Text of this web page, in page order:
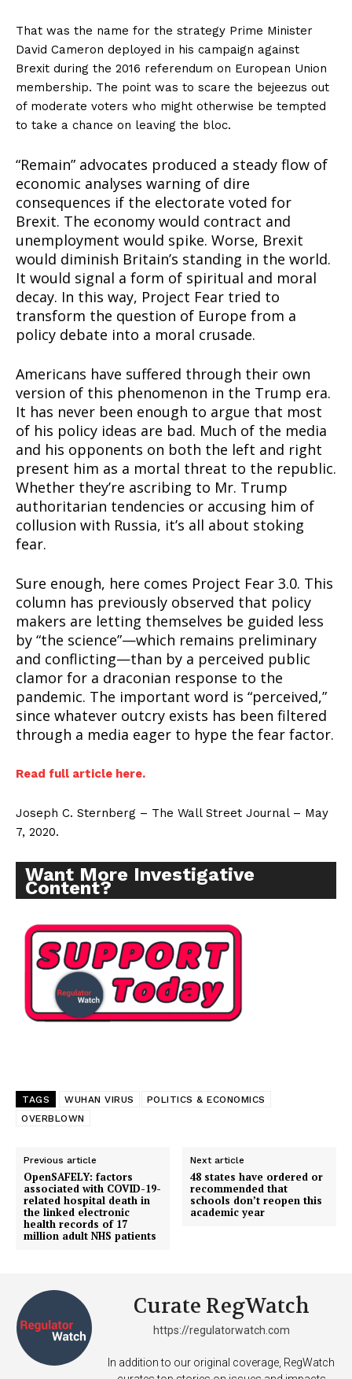
That was the name for the strategy Prime Minister
David Cameron deployed in his campaign against
Brexit during the 2016 referendum on European Union
membership. The point was to scare the bejeezus out
of moderate voters who might otherwise be tempted
to take a chance on leaving the bloc.
“Remain” advocates produced a steady flow of
economic analyses warning of dire
consequences if the electorate voted for
Brexit. The economy would contract and
unemployment would spike. Worse, Brexit
would diminish Britain’s standing in the world.
It would signal a form of spiritual and moral
decay. In this way, Project Fear tried to
transform the question of Europe from a
policy debate into a moral crusade.
Americans have suffered through their own
version of this phenomenon in the Trump era.
It has never been enough to argue that most
of his policy ideas are bad. Much of the media
and his opponents on both the left and right
present him as a mortal threat to the republic.
Whether they’re ascribing to Mr. Trump
authoritarian tendencies or accusing him of
collusion with Russia, it’s all about stoking
fear.
Sure enough, here comes Project Fear 3.0. This
column has previously observed that policy
makers are letting themselves be guided less
by “the science”—which remains preliminary
and conflicting—than by a perceived public
clamor for a draconian response to the
pandemic. The important word is “perceived,”
since whatever outcry exists has been filtered
through a media eager to hype the fear factor.
Read full article here.
Joseph C. Sternberg – The Wall Street Journal – May
7, 2020.
Want More Investigative
Content?
TAGS WUHAN VIRUS
POLITICS & ECONOMICS
OVERBLOWN
Previous article
OpenSAFELY: factors
associated with COVID-19-
related hospital death in
the linked electronic
health records of 17
million adult NHS patients
Next article
48 states have ordered or
recommended that
schools don’t reopen this
academic year
Curate RegWatch
https://regulatorwatch.com
In addition to our original coverage, RegWatch